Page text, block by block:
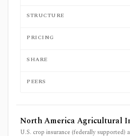
STRUCTURE
PRICING
SHARE
PEERS
North America Agricultural
U.S. crop insurance (federally supported)